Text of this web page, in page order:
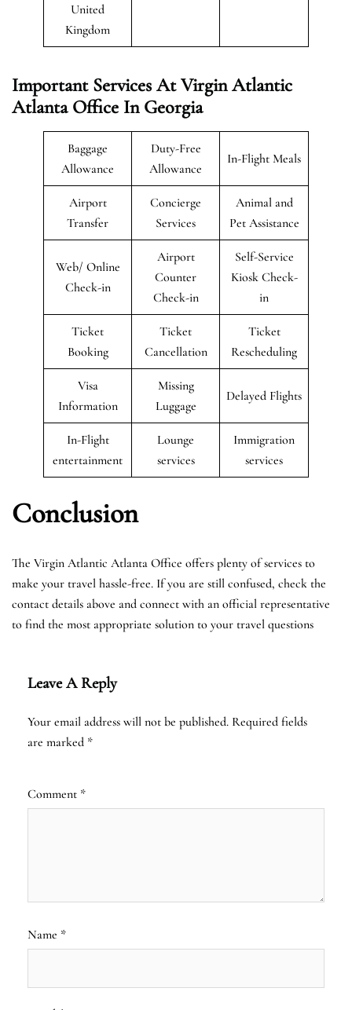
United
Kingdom
Important Services At Virgin Atlantic
Atlanta Office In Georgia
Baggage
Allowance
Duty-Free
Allowance
In-Flight Meals
Airport
Transfer
Concierge
Services
Animal and
Pet Assistance
Web/ Online
Check-in
Airport
Counter
Check-in
Self-Service
Kiosk Check-
in
Ticket
Booking
Ticket
Cancellation
Ticket
Rescheduling
Visa
Information
Missing
Luggage
Delayed Flights
In-Flight
entertainment
Lounge
services
Immigration
services
Conclusion
The Virgin Atlantic Atlanta Office offers plenty of services to
make your travel hassle-free. If you are still confused, check the
contact details above and connect with an official representative
to find the most appropriate solution to your travel questions
Leave A Reply
Your email address will not be published. Required fields
are marked *
Comment *
Name *